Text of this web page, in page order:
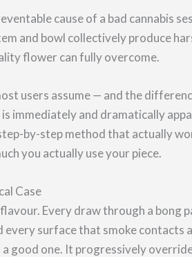
cause of a bad cannabis
and bowl collectively produce
flower can fully overcome.
users assume — and the
immediately and dramatically
by-step method that actually
you actually use your piece.
Case
Every draw through a bong
surface that smoke contacts
good one. It progressively